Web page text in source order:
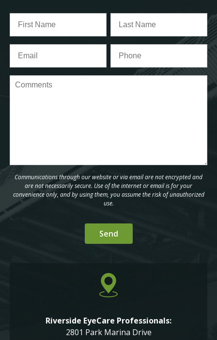
Communications through our website or via email are not encrypted and
are not necessarily secure. Use of the internet or email is for your
convenience only, and by using them, you assume the risk of unauthorized
use.
Riverside EyeCare Professionals:
2801 Park Marina Drive